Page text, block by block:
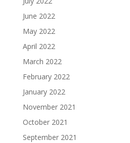
June 2022
May 2022
April 2022
March 2022
February 2022
January 2022
November 2021
October 2021
September 2021